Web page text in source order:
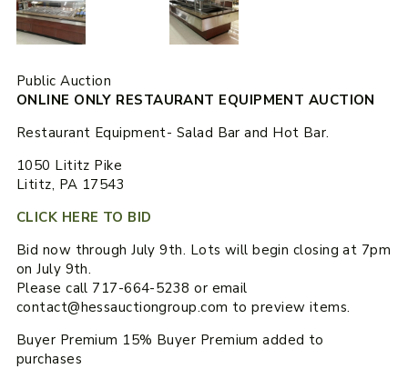
Public Auction
ONLINE ONLY RESTAURANT EQUIPMENT AUCTION
Restaurant Equipment- Salad Bar and Hot Bar.
1050 Lititz Pike
Lititz, PA 17543
CLICK HERE TO BID
Bid now through July 9th. Lots will begin closing at 7pm
on July 9th.
Please call 717-664-5238 or email
contact@hessauctiongroup.com to preview items.
Buyer Premium 15% Buyer Premium added to
purchases